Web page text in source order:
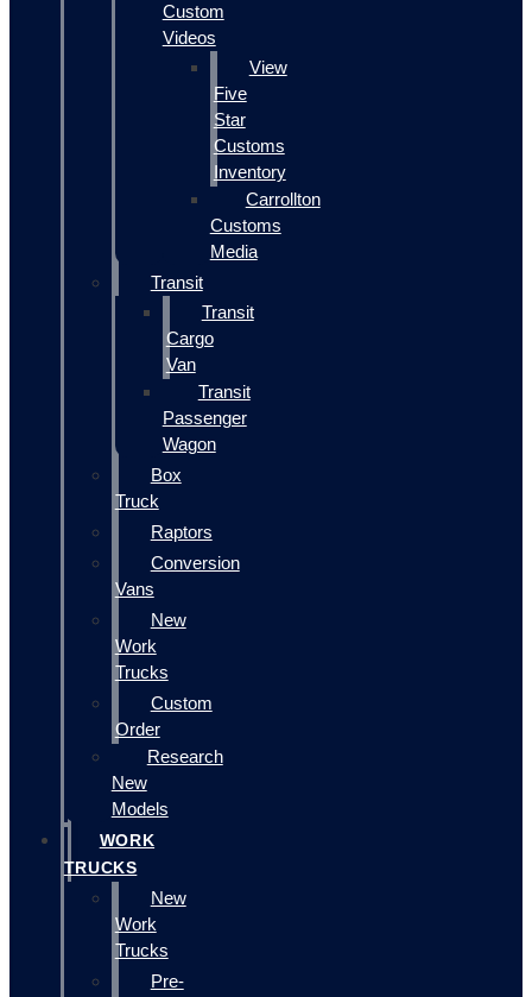
Custom
Videos
View
Five
Star
Customs
Inventory
Carrollton
Customs
Media
Transit
Transit
Cargo
Van
Transit
Passenger
Wagon
Box
Truck
Raptors
Conversion
Vans
New
Work
Trucks
Custom
Order
Research
New
Models
WORK
TRUCKS
New
Work
Trucks
Pre-